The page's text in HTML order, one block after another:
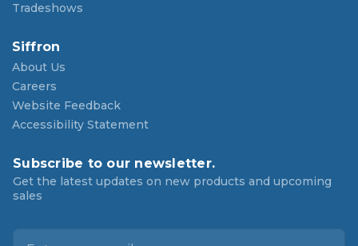
Tradeshows
Siffron
About Us
Careers
Website Feedback
Accessibility Statement
Subscribe to our newsletter.
Get the latest updates on new products and upcoming
sales